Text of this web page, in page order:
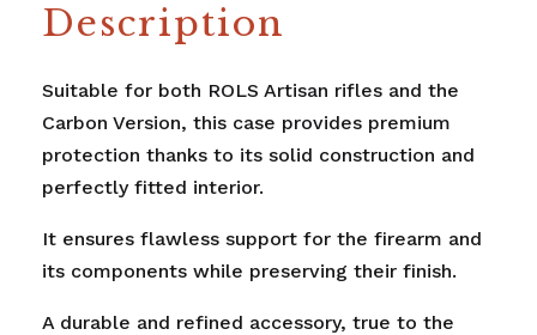
Description
Suitable for both ROLS Artisan rifles and the
Carbon Version, this case provides premium
protection thanks to its solid construction and
perfectly fitted interior.
It ensures flawless support for the firearm and
its components while preserving their finish.
A durable and refined accessory, true to the